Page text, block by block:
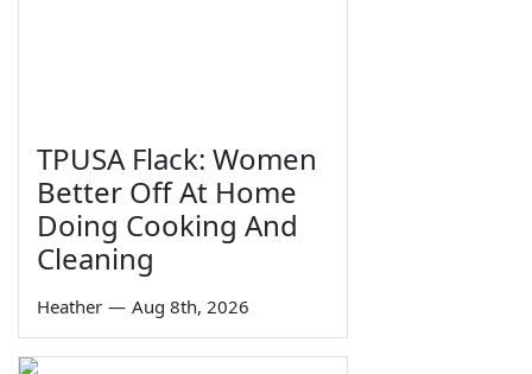
TPUSA Flack: Women
Better Off At Home
Doing Cooking And
Cleaning
Heather — Aug 8th, 2026